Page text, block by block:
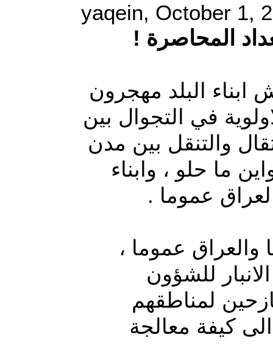
yaqein, October 1,
المحاصرة !
ابناء البلد مهجرون
في التجوال بين
والتنقل بين مدن
ما حلو ، وابناء
عموما .
عموما ،
للشؤون
لمناطقهم
كيفة معالجة